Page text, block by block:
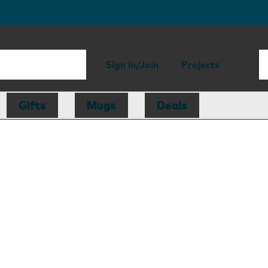
Sign in/Join Projects
Gifts Mugs Deals